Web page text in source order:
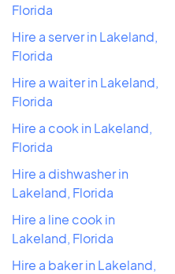
Florida
Hire a server in Lakeland,
Florida
Hire a waiter in Lakeland,
Florida
Hire a cook in Lakeland,
Florida
Hire a dishwasher in
Lakeland, Florida
Hire a line cook in
Lakeland, Florida
Hire a baker in Lakeland,